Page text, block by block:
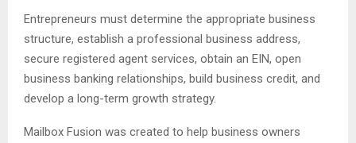
Entrepreneurs must determine the appropriate business
structure, establish a professional business address,
secure registered agent services, obtain an EIN, open
business banking relationships, build business credit, and
develop a long-term growth strategy.
Mailbox Fusion was created to help business owners